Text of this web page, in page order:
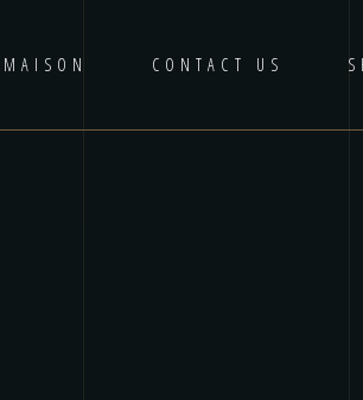
CONTACT US